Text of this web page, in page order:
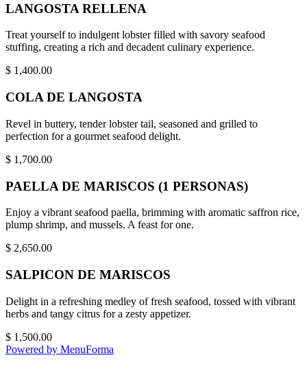
LANGOSTA RELLENA
Treat yourself to indulgent lobster filled with savory seafood
stuffing, creating a rich and decadent culinary experience.
$ 1,400.00
COLA DE LANGOSTA
Revel in buttery, tender lobster tail, seasoned and grilled to
perfection for a gourmet seafood delight.
$ 1,700.00
PAELLA DE MARISCOS (1 PERSONAS)
Enjoy a vibrant seafood paella, brimming with aromatic saffron rice,
plump shrimp, and mussels. A feast for one.
$ 2,650.00
SALPICON DE MARISCOS
Delight in a refreshing medley of fresh seafood, tossed with vibrant
herbs and tangy citrus for a zesty appetizer.
$ 1,500.00
Powered by MenuForma